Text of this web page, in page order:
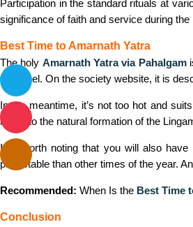
Participation in the standard rituals at
significance of faith and service during the
Best Time to Amarnath Yatra
The holy Amarnath Yatra via Pahalgam
for travel. On the society website, it is
In the meantime, it’s not too hot and
home to the natural formation of the
It is worth noting that you will also
predictable than other times of the year.
Recommended: When Is the Best Time
Conclusion